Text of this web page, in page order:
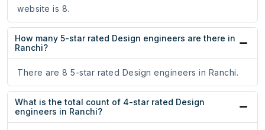
website is 8.
How many 5-star rated Design engineers are there in
Ranchi?
There are 8 5-star rated Design engineers in Ranchi.
What is the total count of 4-star rated Design
engineers in Ranchi?